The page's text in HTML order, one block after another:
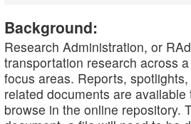
Background:
Research Administration, or
transportation research across
focus areas. Reports,
related documents are available
browse in the online repository.